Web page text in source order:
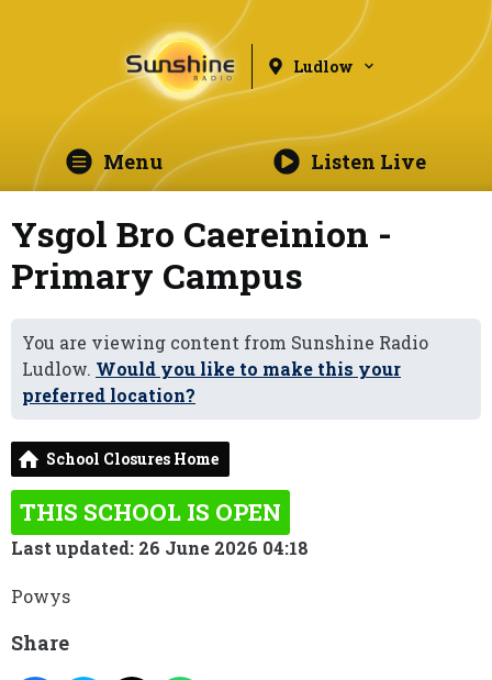
Ludlow
Menu Listen Live
Ysgol Bro Caereinion -
Primary Campus
You are viewing content from Sunshine Radio
Ludlow. Would you like to make this your
preferred location?
School Closures Home
THIS SCHOOL IS OPEN
Last updated: 26 June 2026 04:18
Powys
Share